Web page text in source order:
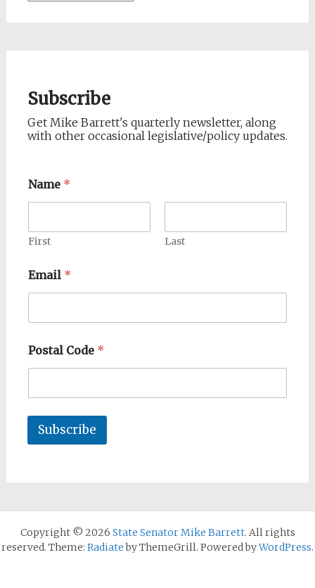
Subscribe
Get Mike Barrett's quarterly newsletter, along
with other occasional legislative/policy updates.
Name *
First Last
Email *
Postal Code *
Subscribe
Copyright © 2026 State Senator Mike Barrett. All rights
reserved. Theme: Radiateby ThemeGrill. Powered byWordPress.